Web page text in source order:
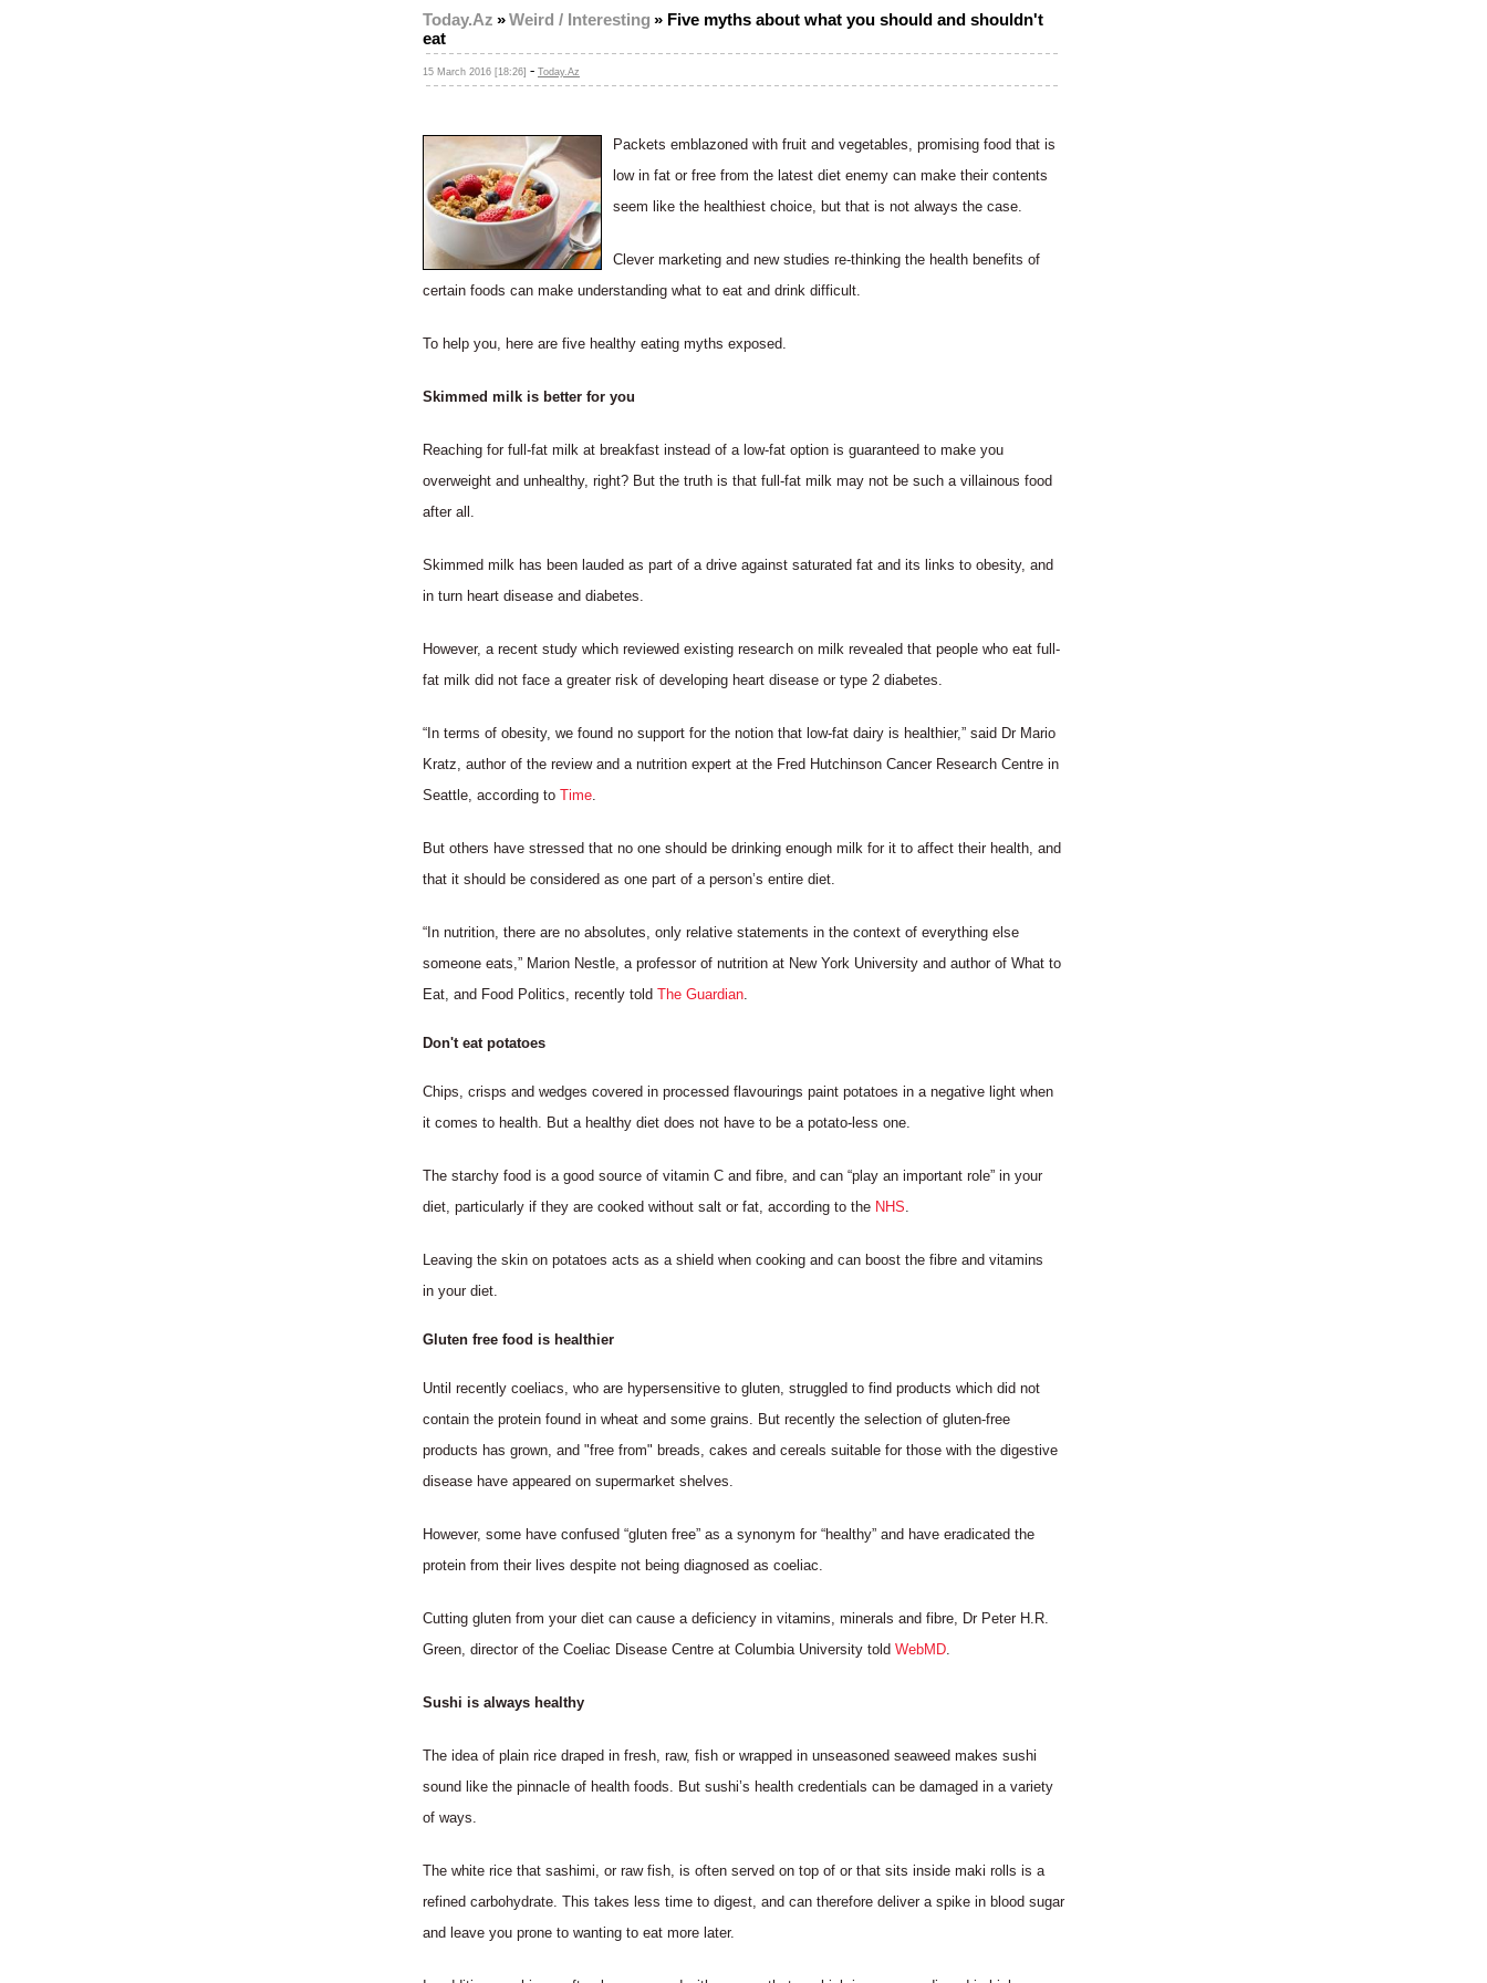
Today.Az »Weird / Interesting » Five myths about what you should and shouldn't
eat
15 March 2016 [18:26] - Today.Az
Packets emblazoned with fruit and vegetables, promising food that is
low in fat or free from the latest diet enemy can make their contents
seem like the healthiest choice, but that is not always the case.
Clever marketing and new studies re-thinking the health benefits of
certain foods can make understanding what to eat and drink difficult.
To help you, here are five healthy eating myths exposed.
Skimmed milk is better for you
Reaching for full-fat milk at breakfast instead of a low-fat option is guaranteed to make you
overweight and unhealthy, right? But the truth is that full-fat milk may not be such a villainous food
after all.
Skimmed milk has been lauded as part of a drive against saturated fat and its links to obesity, and
in turn heart disease and diabetes.
However, a recent study which reviewed existing research on milk revealed that people who eat full-
fat milk did not face a greater risk of developing heart disease or type 2 diabetes.
“In terms of obesity, we found no support for the notion that low-fat dairy is healthier,” said Dr Mario
Kratz, author of the review and a nutrition expert at the Fred Hutchinson Cancer Research Centre in
Seattle, according to Time.
But others have stressed that no one should be drinking enough milk for it to affect their health, and
that it should be considered as one part of a person’s entire diet.
“In nutrition, there are no absolutes, only relative statements in the context of everything else
someone eats,” Marion Nestle, a professor of nutrition at New York University and author of What to
Eat, and Food Politics, recently told The Guardian.
Don't eat potatoes
Chips, crisps and wedges covered in processed flavourings paint potatoes in a negative light when
it comes to health. But a healthy diet does not have to be a potato-less one.
The starchy food is a good source of vitamin C and fibre, and can “play an important role” in your
diet, particularly if they are cooked without salt or fat, according to the NHS.
Leaving the skin on potatoes acts as a shield when cooking and can boost the fibre and vitamins
in your diet.
Gluten free food is healthier
Until recently coeliacs, who are hypersensitive to gluten, struggled to find products which did not
contain the protein found in wheat and some grains. But recently the selection of gluten-free
products has grown, and "free from" breads, cakes and cereals suitable for those with the digestive
disease have appeared on supermarket shelves.
However, some have confused “gluten free” as a synonym for “healthy” and have eradicated the
protein from their lives despite not being diagnosed as coeliac.
Cutting gluten from your diet can cause a deficiency in vitamins, minerals and fibre, Dr Peter H.R.
Green, director of the Coeliac Disease Centre at Columbia University told WebMD.
Sushi is always healthy
The idea of plain rice draped in fresh, raw, fish or wrapped in unseasoned seaweed makes sushi
sound like the pinnacle of health foods. But sushi’s health credentials can be damaged in a variety
of ways.
The white rice that sashimi, or raw fish, is often served on top of or that sits inside maki rolls is a
refined carbohydrate. This takes less time to digest, and can therefore deliver a spike in blood sugar
and leave you prone to wanting to eat more later.